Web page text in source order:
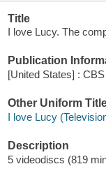
Title
I love Lucy. The
Publication
[United States] :
Other Uniform
I love Lucy
Description
5 videodiscs (819